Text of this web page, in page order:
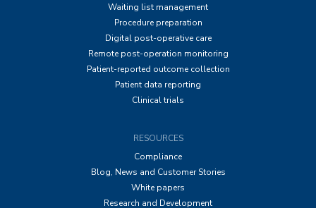
Waiting list management
Procedure preparation
Digital post-operative care
Remote post-operation monitoring
Patient-reported outcome collection
Patient data reporting
Clinical trials
RESOURCES
Compliance
Blog, News and Customer Stories
White papers
Research and Development